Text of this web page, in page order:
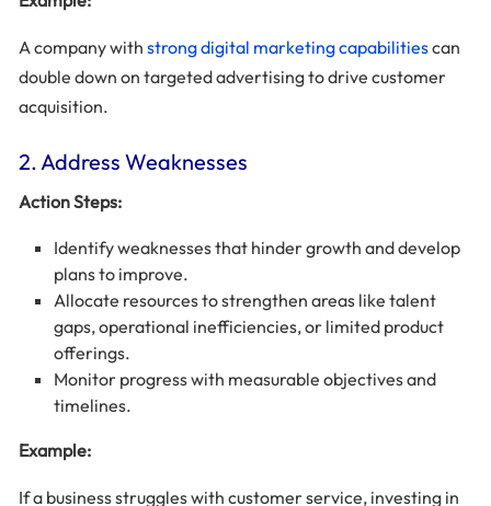
A company with strong digital marketing capabilitiescan
double down on targeted advertising to drive customer
acquisition.
2. Address Weaknesses
Action Steps:
Identify weaknesses that hinder growth and develop
plans to improve.
Allocate resources to strengthen areas like talent
gaps, operational inefficiencies, or limited product
offerings.
Monitor progress with measurable objectives and
timelines.
Example:
If a business struggles with customer service, investing in